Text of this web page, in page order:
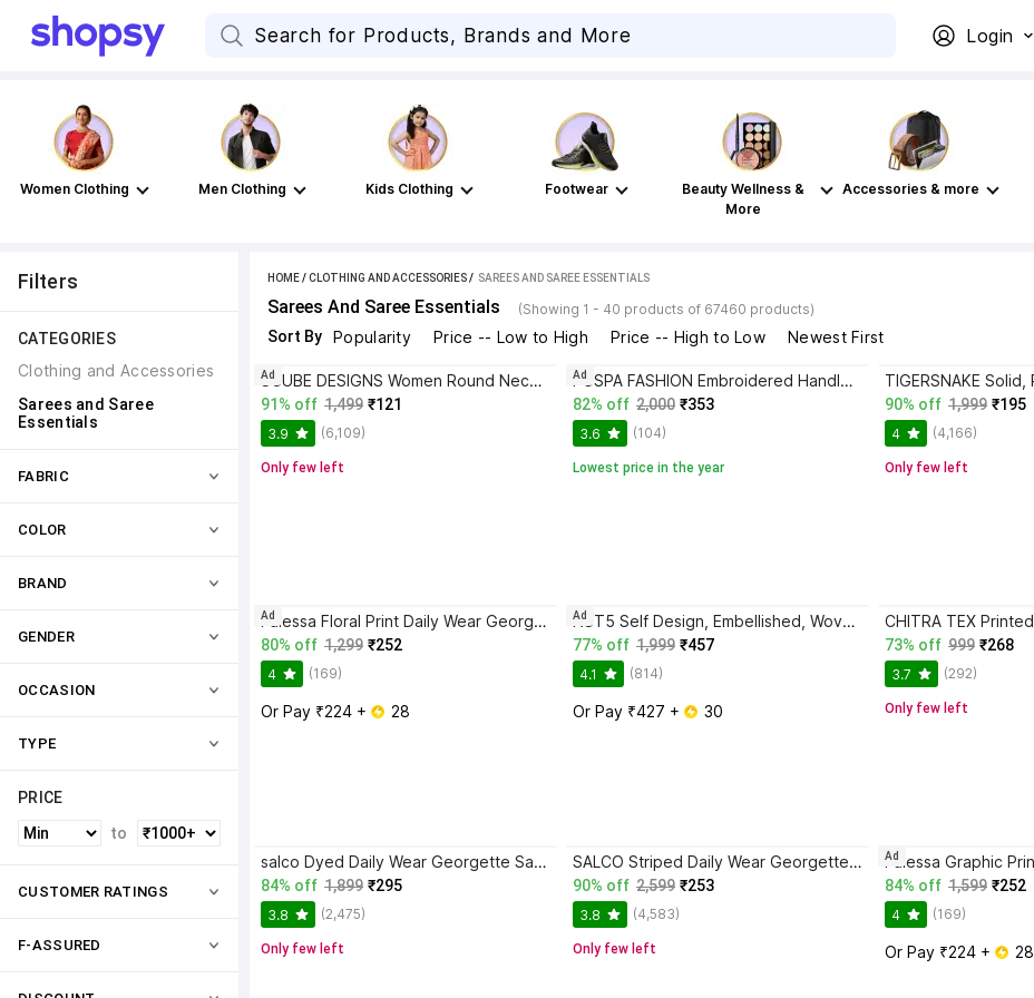
Login
Women Clothing Men Clothing Kids Clothing Footwear
Beauty Wellness &
More
Accessories & more
Filters
CATEGORIES
Clothing and Accessories
Sarees and Saree
Essentials
FABRIC
COLOR
BRAND
GENDER
OCCASION
TYPE
PRICE
to
CUSTOMER RATINGS
F-ASSURED
HOME/CLOTHING AND ACCESSORIES / SAREES AND SAREE ESSENTIALS
Sarees And Saree Essentials (Showing 1 - 40 products of 67460 products)
Sort By Popularity Price -- Low to High Price -- High to Low Newest First
SCUBE DESIGNS Women Round Neck Half Sleeve Blouse
91% off 1,499 ₹121
3.9 (6,109)
Only few left
Ad PUSPA FASHION Embroidered Handloom Cotton Blend Saree with Stitched Blouse
82% off 2,000 ₹353
3.6 (104)
Lowest price in the year
Ad
90% off 1,999 ₹195
4 (4,166)
Only few left
Falessa Floral Print Daily Wear Georgette Saree with Unstitched Blouse
80% off 1,299 ₹252
4 (169)
Or Pay ₹224 + 28
Ad NST5 Self Design, Embellished, Woven Paithani Tissue, Cotton Silk Saree with Unstitched Blouse
77% off 1,999 ₹457
4.1 (814)
Or Pay ₹427 + 30
Ad
73% off 999 ₹268
3.7 (292)
Only few left
salco Dyed Daily Wear Georgette Saree with Unstitched Blouse
84% off 1,899 ₹295
3.8 (2,475)
Only few left
SALCO Striped Daily Wear Georgette Saree with Unstitched Blouse
90% off 2,599 ₹253
3.8 (4,583)
Only few left
84% off 1,599 ₹252
4 (169)
Or Pay ₹224 + 28
Ad